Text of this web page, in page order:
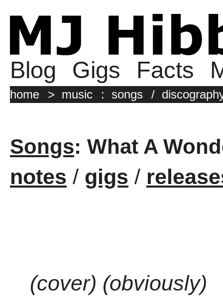
Blog Gigs Facts
home > music : songs /
Songs: What A
notes / gigs /
(cover) (obviously)